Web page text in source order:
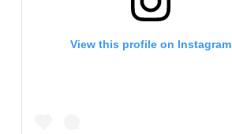
View this profile on Instagram